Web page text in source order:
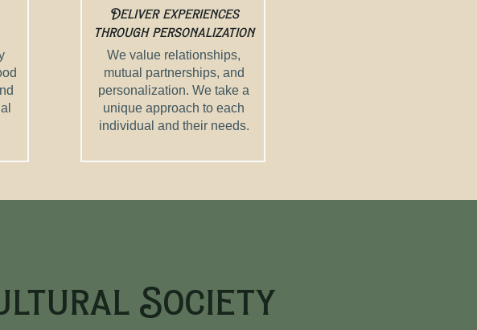
Deliver experiences
through personalization
We value relationships,
mutual partnerships, and
personalization. We take a
unique approach to each
individual and their needs.
Society